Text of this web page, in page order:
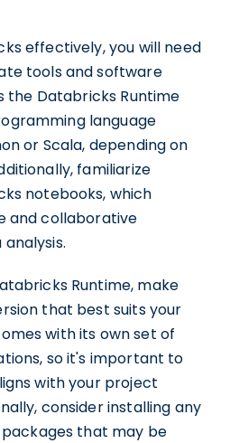
effectively, you will need
tools and software
the Databricks Runtime
language
or Scala, depending on
familiarize
notebooks, which
and collaborative
Runtime, make
that best suits your
with its own set of
so it's important to
with your project
consider installing any
that may be